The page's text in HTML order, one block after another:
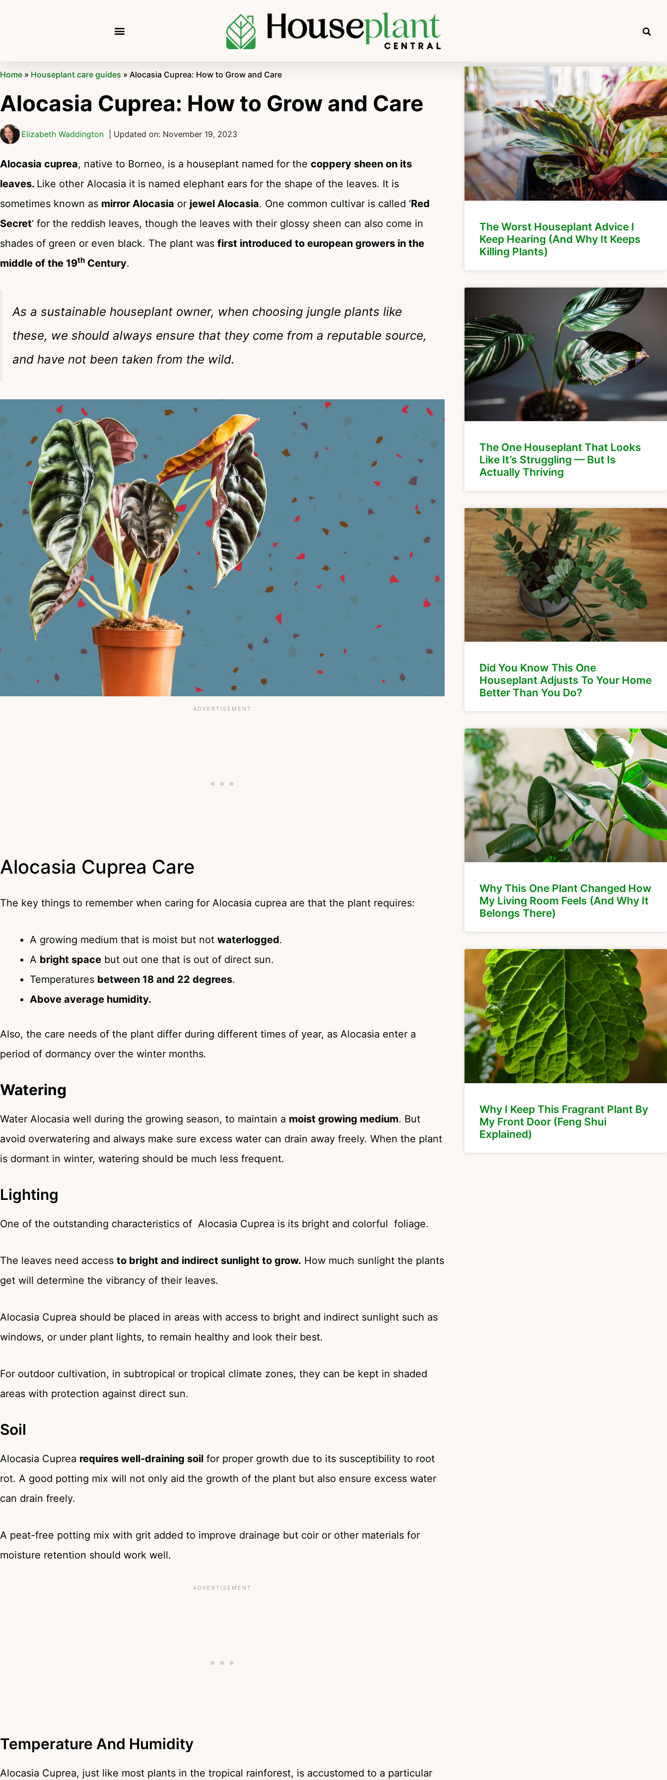
Home » Houseplant care guides » Alocasia Cuprea: How to Grow and Care
Alocasia Cuprea: How to Grow and Care
Elizabeth Waddington | Updated on: November 19, 2023
Alocasia cuprea, native to Borneo, is a houseplant named for the coppery sheen on its
leaves. Like other Alocasia it is named elephant ears for the shape of the leaves. It is
sometimes known as mirror Alocasia or jewel Alocasia. One common cultivar is called ‘Red
Secret‘ for the reddish leaves, though the leaves with their glossy sheen can also come in
shades of green or even black. The plant was first introduced to european growers in the
middle of the 19th Century.
As a sustainable houseplant owner, when choosing jungle plants like
these, we should always ensure that they come from a reputable source,
and have not been taken from the wild.
Alocasia Cuprea Care
The key things to remember when caring for Alocasia cuprea are that the plant requires:
A growing medium that is moist but not waterlogged.
A bright space but out one that is out of direct sun.
Temperatures between 18 and 22 degrees.
Above average humidity.
Also, the care needs of the plant differ during different times of year, as Alocasia enter a
period of dormancy over the winter months.
Watering
Water Alocasia well during the growing season, to maintain a moist growing medium. But
avoid overwatering and always make sure excess water can drain away freely. When the plant
is dormant in winter, watering should be much less frequent.
Lighting
One of the outstanding characteristics of Alocasia Cuprea is its bright and colorful foliage.
The leaves need access to bright and indirect sunlight to grow. How much sunlight the plants
get will determine the vibrancy of their leaves.
Alocasia Cuprea should be placed in areas with access to bright and indirect sunlight such as
windows, or under plant lights, to remain healthy and look their best.
For outdoor cultivation, in subtropical or tropical climate zones, they can be kept in shaded
areas with protection against direct sun.
Soil
Alocasia Cuprea requires well-draining soil for proper growth due to its susceptibility to root
rot. A good potting mix will not only aid the growth of the plant but also ensure excess water
can drain freely.
A peat-free potting mix with grit added to improve drainage but coir or other materials for
moisture retention should work well.
Temperature And Humidity
Alocasia Cuprea, just like most plants in the tropical rainforest, is accustomed to a particular
The Worst Houseplant Advice I
Keep Hearing (And Why It Keeps
Killing Plants)
The One Houseplant That Looks
Like It’s Struggling — But Is
Actually Thriving
Did You Know This One
Houseplant Adjusts To Your Home
Better Than You Do?
Why This One Plant Changed How
My Living Room Feels (And Why It
Belongs There)
Why I Keep This Fragrant Plant By
My Front Door (Feng Shui
Explained)